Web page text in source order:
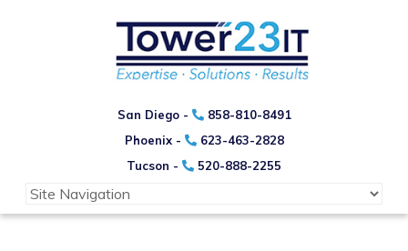
San Diego -
858-810-8491
Phoenix -
623-463-2828
Tucson -
520-888-2255